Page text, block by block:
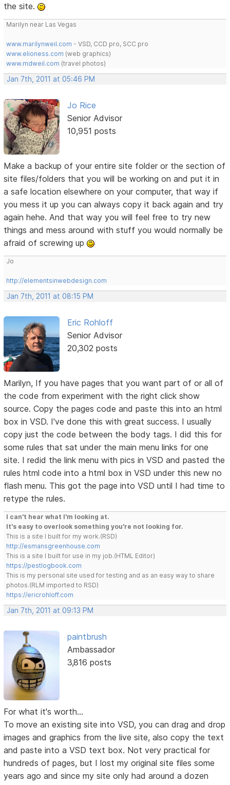
the site.
Marilyn near Las Vegas
www.marilynweil.com - VSD, CCD pro, SCC pro
www.elioness.com (web graphics)
www.mdweil.com (travel photos)
Jan 7th, 2011 at 05:46 PM
Jo Rice
Senior Advisor
10,951 posts
Make a backup of your entire site folder or the section of
site files/folders that you will be working on and put it in
a safe location elsewhere on your computer, that way if
you mess it up you can always copy it back again and try
again hehe. And that way you will feel free to try new
things and mess around with stuff you would normally be
afraid of screwing up
Jo
http://elementsinwebdesign.com
Jan 7th, 2011 at 08:15 PM
Eric Rohloff
Senior Advisor
20,302 posts
Marilyn, If you have pages that you want part of or all of
the code from experiment with the right click show
source. Copy the pages code and paste this into an html
box in VSD. I've done this with great success. I usually
copy just the code between the body tags. I did this for
some rules that sat under the main menu links for one
site. I redid the link menu with pics in VSD and pasted the
rules html code into a html box in VSD under this new no
flash menu. This got the page into VSD until I had time to
retype the rules.
I can't hear what I'm looking at.
It's easy to overlook something you're not looking for.
This is a site I built for my work.(RSD)
http://esmansgreenhouse.com
This is a site I built for use in my job.(HTML Editor)
https://pestlogbook.com
This is my personal site used for testing and as an easy way to share
photos.(RLM imported to RSD)
https://ericrohloff.com
Jan 7th, 2011 at 09:13 PM
paintbrush
Ambassador
3,816 posts
For what it's worth...
To move an existing site into VSD, you can drag and drop
images and graphics from the live site, also copy the text
and paste into a VSD text box. Not very practical for
hundreds of pages, but I lost my original site files some
years ago and since my site only had around a dozen